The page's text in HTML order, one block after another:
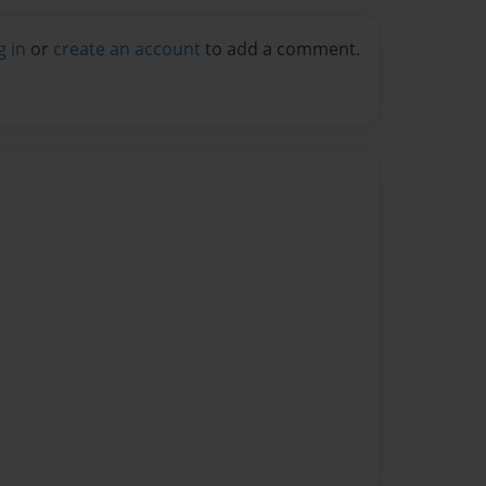
in or create an account to add a comment.